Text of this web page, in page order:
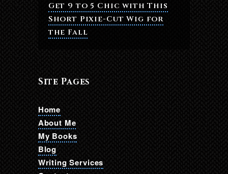
Get 9 to 5 Chic with This
Short Pixie-Cut Wig for
the Fall
Site Pages
Home
About Me
My Books
Blog
Writing Services